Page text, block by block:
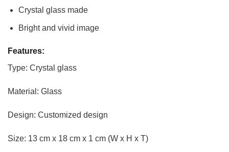
Crystal glass made
Bright and vivid image
Features:
Type: Crystal glass
Material: Glass
Design: Customized design
Size: 13 cm x 18 cm x 1 cm (W x H x T)